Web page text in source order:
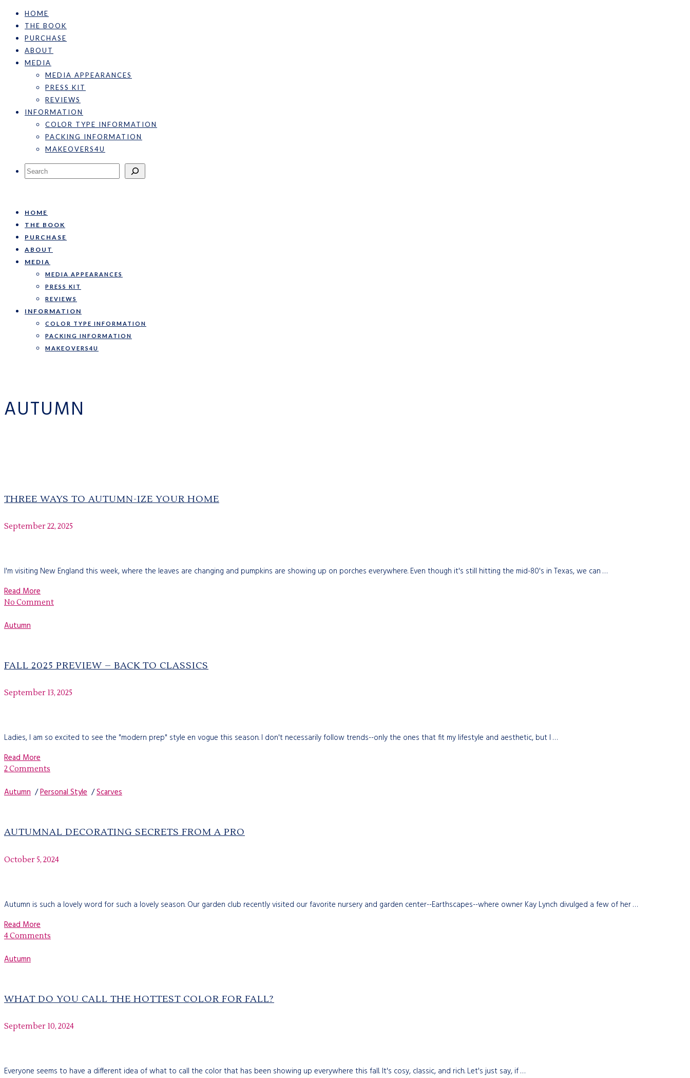
HOME
THE BOOK
PURCHASE
ABOUT
MEDIA
MEDIA APPEARANCES
PRESS KIT
REVIEWS
INFORMATION
COLOR TYPE INFORMATION
PACKING INFORMATION
MAKEOVERS4U
Search
HOME
THE BOOK
PURCHASE
ABOUT
MEDIA
MEDIA APPEARANCES
PRESS KIT
REVIEWS
INFORMATION
COLOR TYPE INFORMATION
PACKING INFORMATION
MAKEOVERS4U
AUTUMN
THREE WAYS TO AUTUMN-IZE YOUR HOME
September 22, 2025
I'm visiting New England this week, where the leaves are changing and pumpkins are showing up on porches everywhere. Even though it's still hitting the mid-80's in Texas, we can …
Read More
No Comment
Autumn
FALL 2025 PREVIEW – BACK TO CLASSICS
September 13, 2025
Ladies, I am so excited to see the "modern prep" style en vogue this season. I don't necessarily follow trends--only the ones that fit my lifestyle and aesthetic, but I …
Read More
2 Comments
Autumn /Personal Style /Scarves
AUTUMNAL DECORATING SECRETS FROM A PRO
October 5, 2024
Autumn is such a lovely word for such a lovely season. Our garden club recently visited our favorite nursery and garden center--Earthscapes--where owner Kay Lynch divulged a few of her …
Read More
4 Comments
Autumn
WHAT DO YOU CALL THE HOTTEST COLOR FOR FALL?
September 10, 2024
Everyone seems to have a different idea of what to call the color that has been showing up everywhere this fall. It's cosy, classic, and rich. Let's just say, if …